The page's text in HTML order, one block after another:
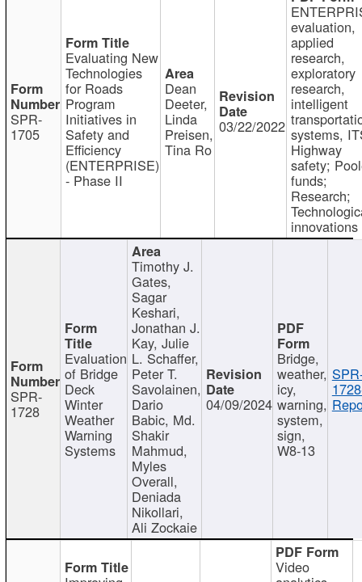
SPR-
1705
Evaluating New
Technologies
for Roads
Program
Initiatives in
Safety and
Efficiency
(ENTERPRISE)
- Phase II
Dean
Deeter,
Linda
Preisen,
Tina Ro
03/22/2022
evaluation,
applied
research,
exploratory
research,
intelligent
systems,
Highway
safety;
funds;
Research;
innovations
SPR-
1728
Evaluation
of Bridge
Deck
Winter
Weather
Warning
Systems
Timothy J.
Gates,
Sagar
Keshari,
Jonathan J.
Kay, Julie
L. Schaffer,
Peter T.
Savolainen,
Dario
Babic, Md.
Shakir
Mahmud,
Myles
Overall,
Deniada
Nikollari,
Ali Zockaie
04/09/2024
Bridge,
weather,
icy,
warning,
system,
sign,
W8-13
Video